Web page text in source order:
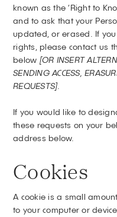
known as the ‘Right to
and to ask that your
updated, or erased. If
rights, please contact us
below [OR INSERT
SENDING ACCESS,
REQUESTS].
If you would like to
these requests on your
address below.
Cookies
A cookie is a small
to your computer or